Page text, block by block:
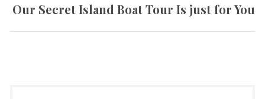
Next
Our Secret Island Boat Tour Is just for You